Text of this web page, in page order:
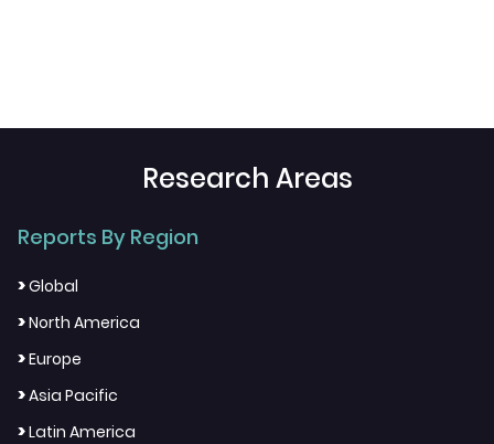
Research Areas
Reports By Region
>Global
>North America
>Europe
>Asia Pacific
>Latin America